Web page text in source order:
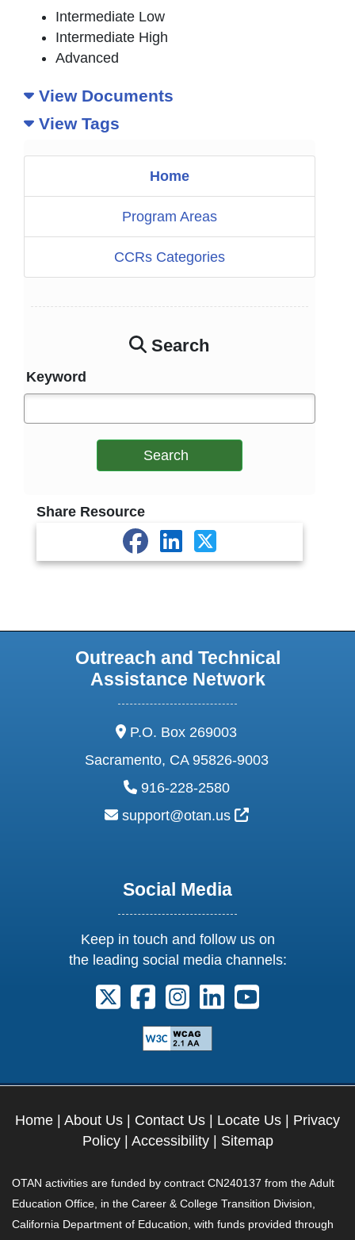
Home
Program Areas
CCRs Categories
Search
Keyword
Search
Share Resource
Intermediate Low
Intermediate High
Advanced
View Documents
View Tags
Outreach and Technical
Assistance Network
address:
P.O. Box 269003
Sacramento, CA 95826-9003
phone:
916-228-2580
email:
support@otan.us External Link
Social Media
Keep in touch and follow us on
the leading social media channels:
Follow us on X. External Link opens
Follow us on Facebook.
Follow us on Instagram.
Follow us on
Follow us on
Home | About Us | Contact Us | Locate Us | Privacy
Policy| Accessibility| Sitemap
OTAN activities are funded by contract CN240137 from the Adult
Education Office, in the Career & College Transition Division,
California Department of Education, with funds provided through